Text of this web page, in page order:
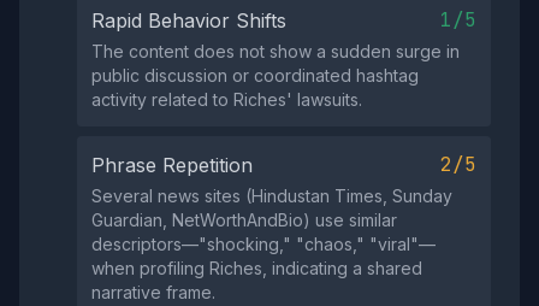
Rapid Behavior Shifts 1/5
The content does not show a sudden surge in
public discussion or coordinated hashtag
activity related to Riches' lawsuits.
Phrase Repetition 2/5
Several news sites (Hindustan Times, Sunday
Guardian, NetWorthAndBio) use similar
descriptors—"shocking," "chaos," "viral"—
when profiling Riches, indicating a shared
narrative frame.